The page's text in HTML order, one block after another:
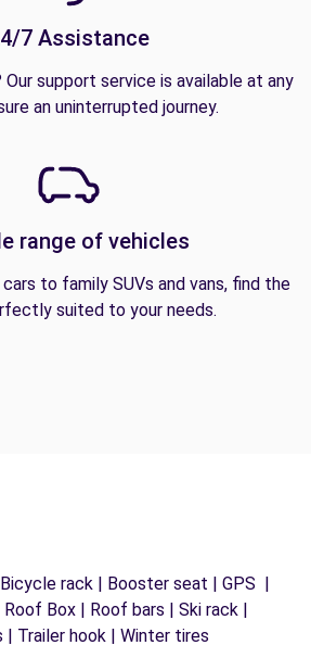
7 Assistance
support service is available at any
an uninterrupted journey.
range of vehicles
to family SUVs and vans, find the
suited to your needs.
rack | Booster seat | GPS |
Box | Roof bars | Ski rack |
| Trailer hook | Winter tires